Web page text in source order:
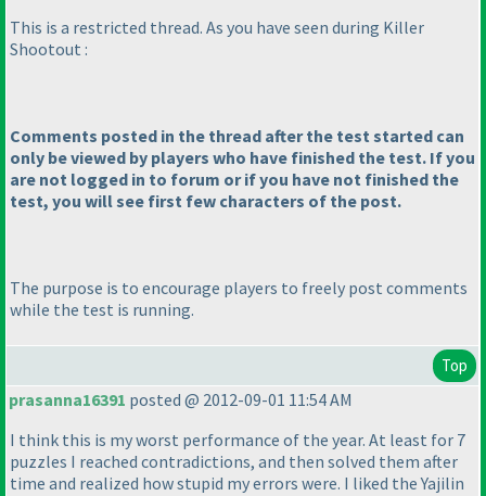
This is a restricted thread. As you have seen during Killer
Shootout :
Comments posted in the thread after the test started can
only be viewed by players who have finished the test. If you
are not logged in to forum or if you have not finished the
test, you will see first few characters of the post.
The purpose is to encourage players to freely post comments
while the test is running.
Top
prasanna16391 posted @ 2012-09-01 11:54 AM
I think this is my worst performance of the year. At least for 7
puzzles I reached contradictions, and then solved them after
time and realized how stupid my errors were. I liked the Yajilin